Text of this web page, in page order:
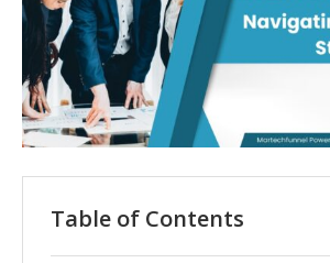
Table of Contents